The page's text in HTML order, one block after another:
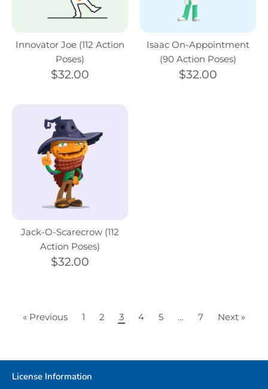
Innovator Joe (112 Action
Poses)
$32.00
Isaac On-Appointment
(90 Action Poses)
$32.00
Jack-O-Scarecrow (112
Action Poses)
$32.00
« Previous 1 2 3 4 5 … 7 Next »
License Information